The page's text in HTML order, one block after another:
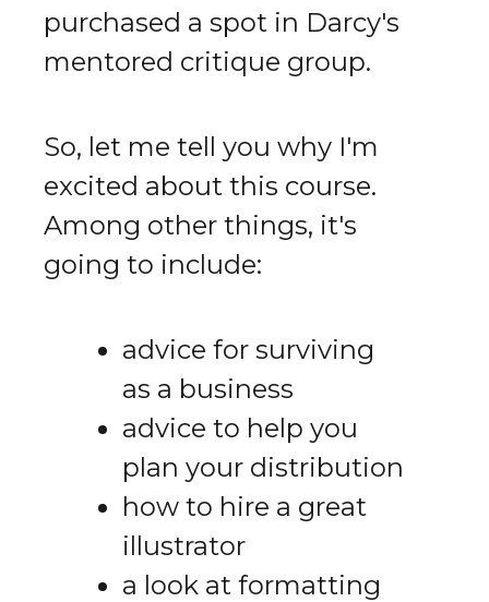
purchased a spot in Darcy's
mentored critique group.
So, let me tell you why I'm
excited about this course.
Among other things, it's
going to include:
advice for surviving
as a business
advice to help you
plan your distribution
how to hire a great
illustrator
a look at formatting